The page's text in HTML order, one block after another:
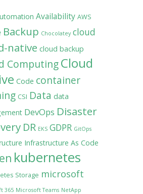
Availability AWS
Backup Chocolatey cloud
native cloud backup
ComputingCloud
Code container
CSI Data data
DevOps Disaster
DR EKS GDPR GitOps
Infrastructure As Code
kubernetes
Storage microsoft
365 Microsoft Teams NetApp